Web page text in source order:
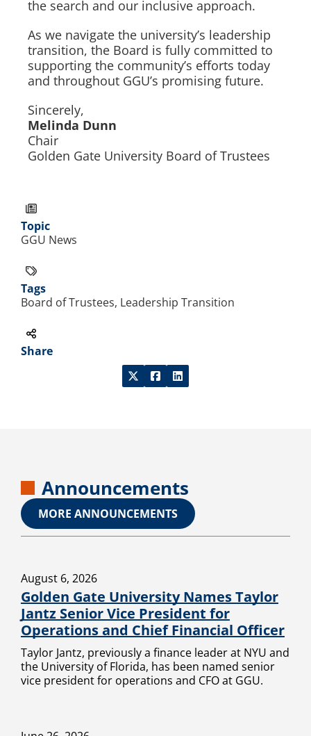
the search and our inclusive approach.
As we navigate the university’s leadership
transition, the Board is fully committed to
supporting the community’s efforts today
and throughout GGU’s promising future.
Sincerely,
Melinda Dunn
Chair
Golden Gate University Board of Trustees
Topic
GGU News
Tags
Board of Trustees, Leadership Transition
Share
Announcements
MORE ANNOUNCEMENTS
August 6, 2026
Golden Gate University Names Taylor
Jantz Senior Vice President for
Operations and Chief Financial Officer
Taylor Jantz, previously a finance leader at NYU and
the University of Florida, has been named senior
vice president for operations and CFO at GGU.